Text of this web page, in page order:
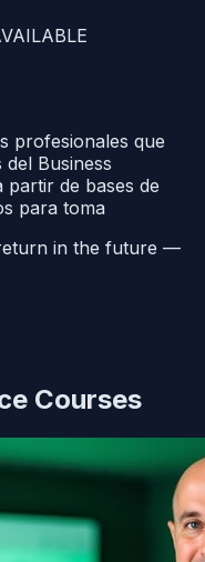
profesionales que
Business
de bases de
para toma
in the future —
Courses